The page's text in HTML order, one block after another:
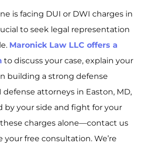
is facing DUI or DWI charges in
to seek legal representation
Maronick Law LLC offers a
to discuss your case, explain your
building a strong defense
defense attorneys in Easton, MD,
by your side and fight for your
these charges alone—contact us
free consultation. We’re